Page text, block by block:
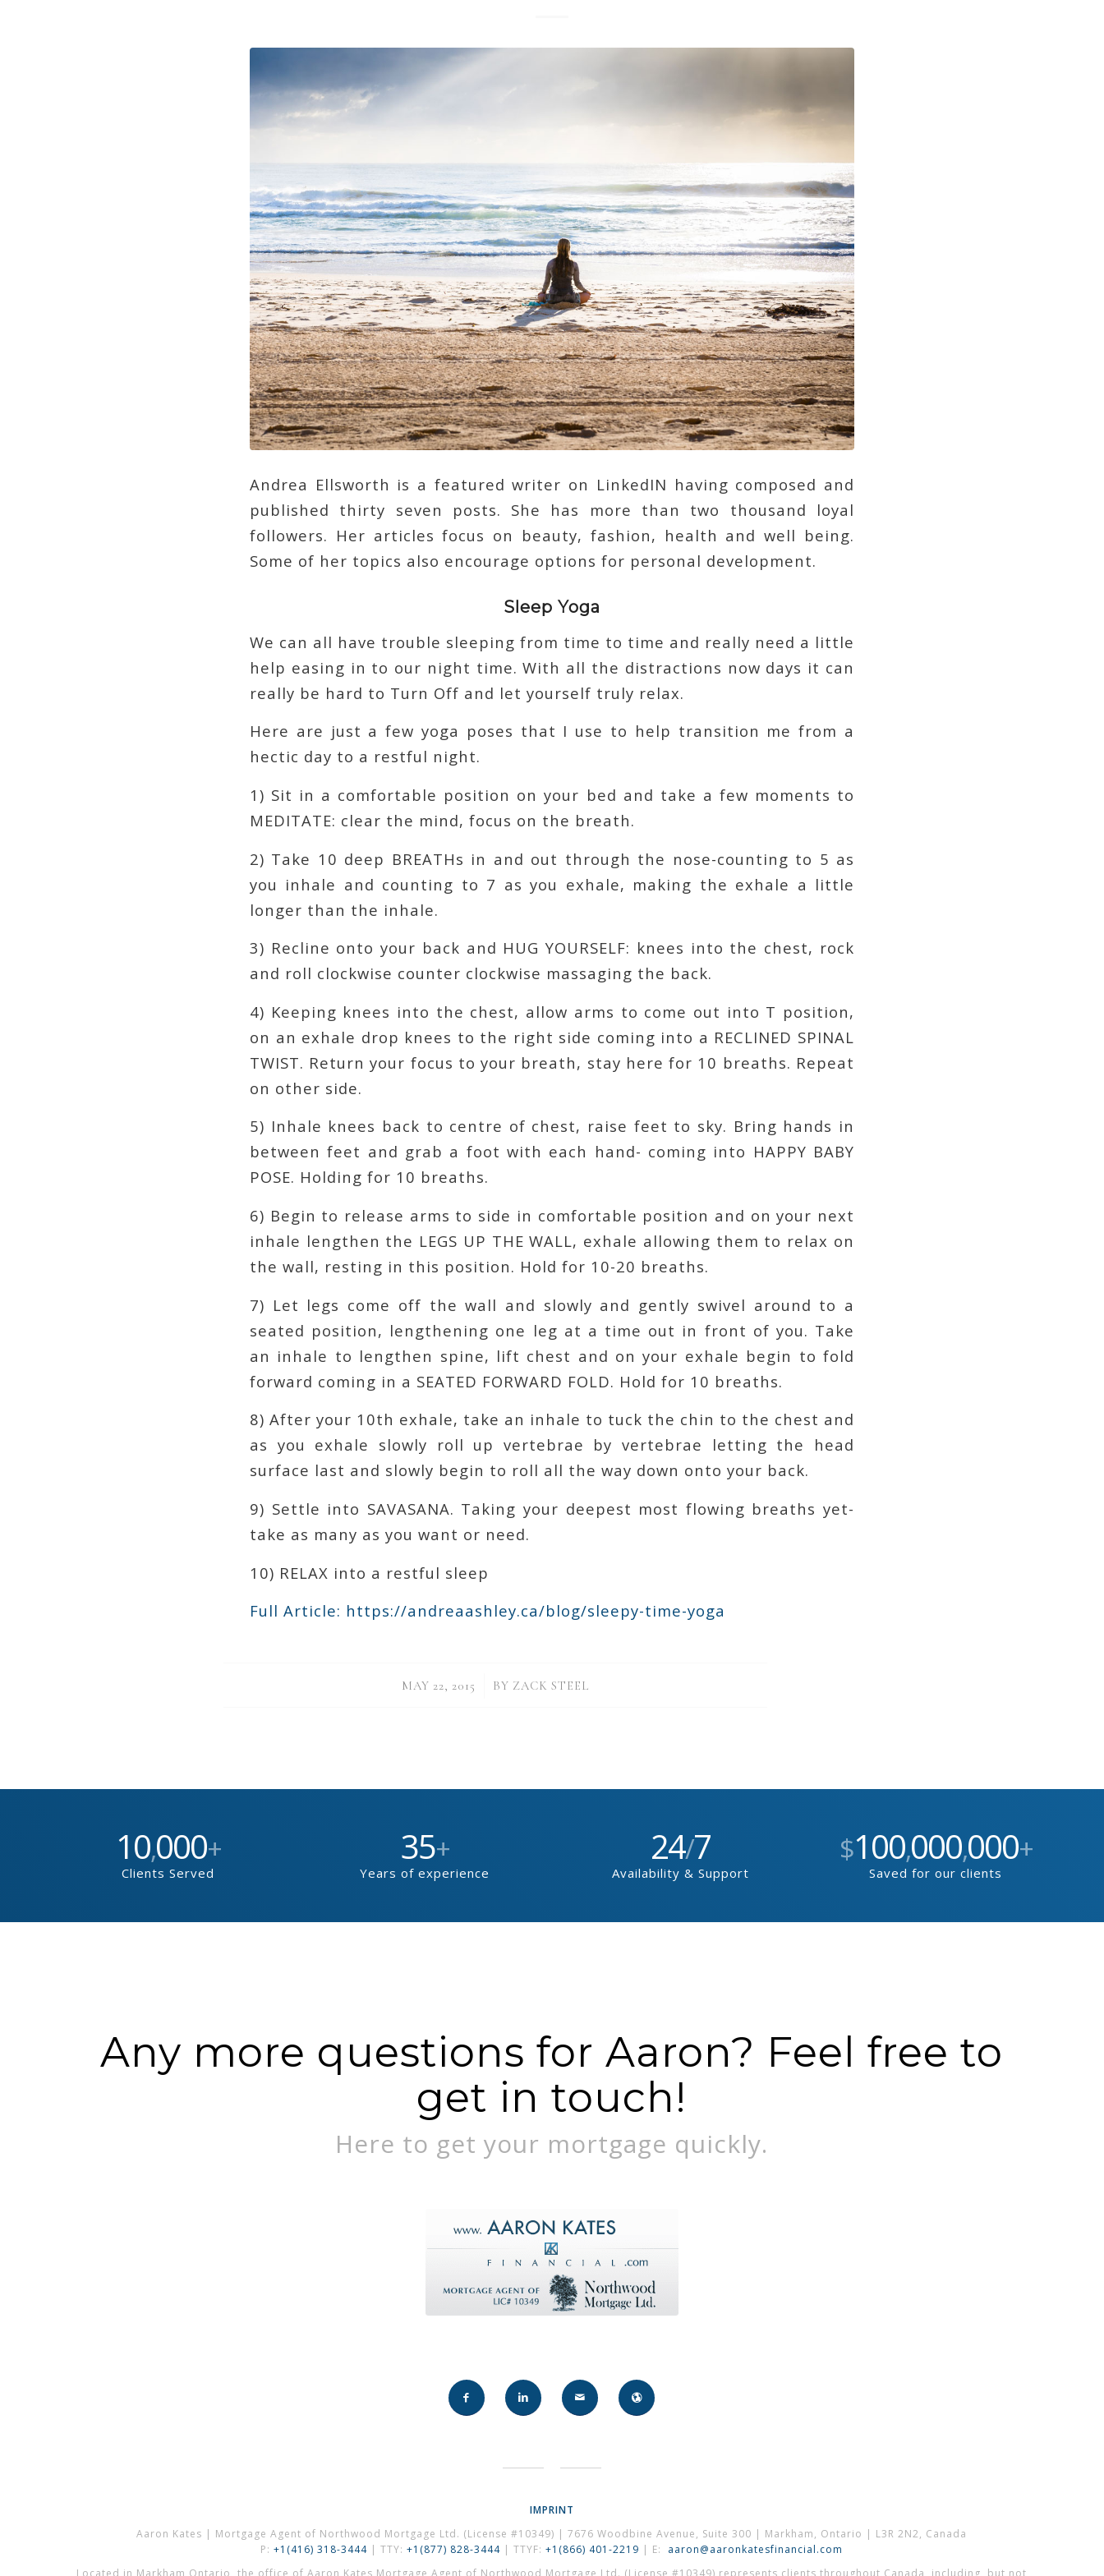
Andrea Ellsworth is a featured writer on LinkedIN having composed and
published thirty seven posts. She has more than two thousand loyal
followers. Her articles focus on beauty, fashion, health and well being.
Some of her topics also encourage options for personal development.
Sleep Yoga
We can all have trouble sleeping from time to time and really need a little
help easing in to our night time. With all the distractions now days it can
really be hard to Turn Off and let yourself truly relax.
Here are just a few yoga poses that I use to help transition me from a
hectic day to a restful night.
1) Sit in a comfortable position on your bed and take a few moments to
MEDITATE: clear the mind, focus on the breath.
2) Take 10 deep BREATHs in and out through the nose-counting to 5 as
you inhale and counting to 7 as you exhale, making the exhale a little
longer than the inhale.
3) Recline onto your back and HUG YOURSELF: knees into the chest, rock
and roll clockwise counter clockwise massaging the back.
4) Keeping knees into the chest, allow arms to come out into T position,
on an exhale drop knees to the right side coming into a RECLINED SPINAL
TWIST. Return your focus to your breath, stay here for 10 breaths. Repeat
on other side.
5) Inhale knees back to centre of chest, raise feet to sky. Bring hands in
between feet and grab a foot with each hand- coming into HAPPY BABY
POSE. Holding for 10 breaths.
6) Begin to release arms to side in comfortable position and on your next
inhale lengthen the LEGS UP THE WALL, exhale allowing them to relax on
the wall, resting in this position. Hold for 10-20 breaths.
7) Let legs come off the wall and slowly and gently swivel around to a
seated position, lengthening one leg at a time out in front of you. Take
an inhale to lengthen spine, lift chest and on your exhale begin to fold
forward coming in a SEATED FORWARD FOLD. Hold for 10 breaths.
8) After your 10th exhale, take an inhale to tuck the chin to the chest and
as you exhale slowly roll up vertebrae by vertebrae letting the head
surface last and slowly begin to roll all the way down onto your back.
9) Settle into SAVASANA. Taking your deepest most flowing breaths yet-
take as many as you want or need.
10) RELAX into a restful sleep
Full Article: https://andreaashley.ca/blog/sleepy-time-yoga
MAY 22, 2015
/ BY ZACK STEEL
10,000+
Clients Served
35+
Years of experience
24/7
Availability & Support
$100,000,000+
Saved for our clients
Any more questions for Aaron? Feel free to
get in touch!
Here to get your mortgage quickly.
IMPRINT
Aaron Kates | Mortgage Agent of Northwood Mortgage Ltd. (License #10349) | 7676 Woodbine Avenue, Suite 300 | Markham, Ontario | L3R 2N2, Canada
P:+1(416) 318-3444 | TTY:+1(877) 828-3444 | TTYF:+1(866) 401-2219 | E: aaron@aaronkatesfinancial.com